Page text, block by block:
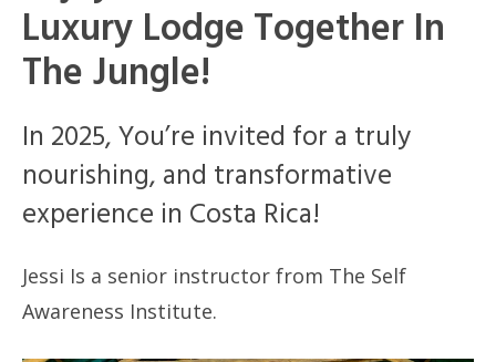
Luxury Lodge Together In
The Jungle!
In 2025, You’re invited for a truly
nourishing, and transformative
experience in Costa Rica!
Jessi Is a senior instructor from The Self
Awareness Institute.